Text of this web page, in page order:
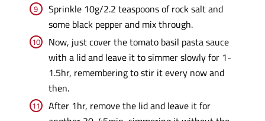
Sprinkle 10g/2.2 teaspoons of rock salt and
some black pepper and mix through.
Now, just cover the tomato basil pasta sauce
with a lid and leave it to simmer slowly for 1-
1.5hr, remembering to stir it every now and
then.
After 1hr, remove the lid and leave it for